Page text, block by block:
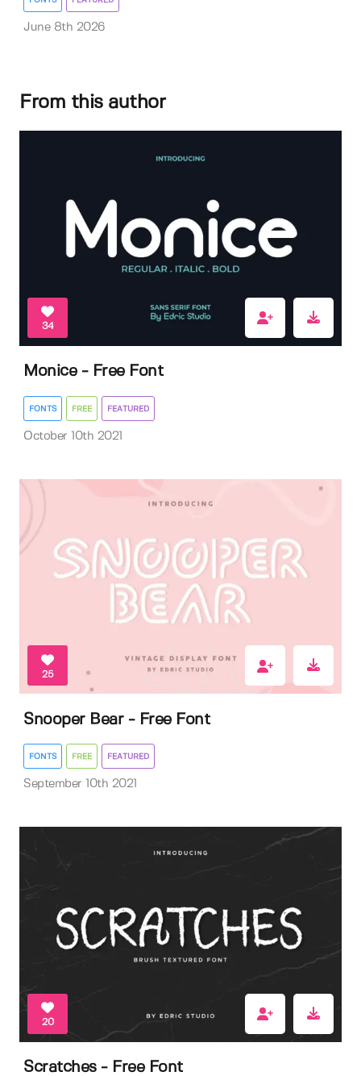
June 8th 2026
From this author
34
Monice - Free Font
FONTS FREE FEATURED
October 10th 2021
25
Snooper Bear - Free Font
FONTS FREE FEATURED
September 10th 2021
20
Scratches - Free Font